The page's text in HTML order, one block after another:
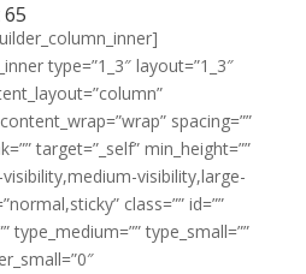
type=”1_3″ layout=”1_3″
spacing=””
target=”_self” min_height=””
visibility,large-
class=”” id=””
type_medium=”” type_small=””